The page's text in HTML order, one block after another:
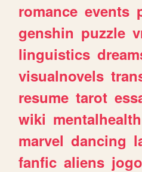
romance events
genshin puzzle
linguistics
visualnovels
resume tarot
wiki mentalhealth
marvel dancing
fanfic aliens